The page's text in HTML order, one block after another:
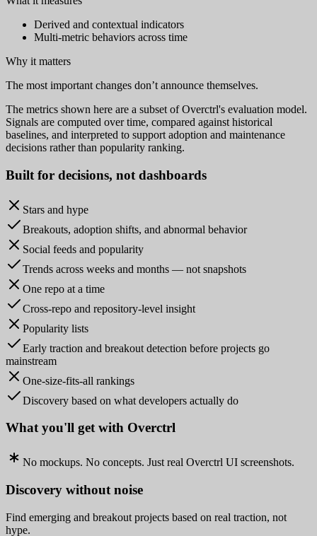
Derived and contextual indicators
Multi-metric behaviors across time
Why it matters
The most important changes don’t announce themselves.
The metrics shown here are a subset of Overctrl's evaluation model.
Signals are computed over time, compared against historical
baselines, and interpreted to support adoption and maintenance
decisions rather than popularity ranking.
Built for decisions, not dashboards
Stars and hype
Breakouts, adoption shifts, and abnormal behavior
Social feeds and popularity
Trends across weeks and months — not snapshots
One repo at a time
Cross-repo and repository-level insight
Popularity lists
Early traction and breakout detection before projects go
mainstream
One-size-fits-all rankings
Discovery based on what developers actually do
What you'll get with Overctrl
No mockups. No concepts. Just real Overctrl UI screenshots.
Discovery without noise
Find emerging and breakout projects based on real traction, not
hype.